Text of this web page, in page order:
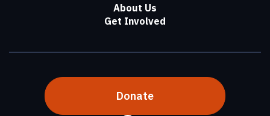
About Us
Get Involved
Donate